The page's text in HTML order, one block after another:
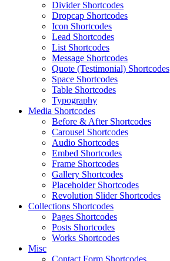
Divider Shortcodes
Dropcap Shortcodes
Icon Shortcodes
Lead Shortcodes
List Shortcodes
Message Shortcodes
Quote (Testimonial) Shortcodes
Space Shortcodes
Table Shortcodes
Typography
Media Shortcodes
Before & After Shortcodes
Carousel Shortcodes
Audio Shortcodes
Embed Shortcodes
Frame Shortcodes
Gallery Shortcodes
Placeholder Shortcodes
Revolution Slider Shortcodes
Collections Shortcodes
Pages Shortcodes
Posts Shortcodes
Works Shortcodes
Misc
Contact Form Shortcodes